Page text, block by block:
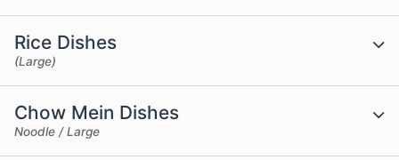
Rice Dishes
(Large)
Chow Mein Dishes
Noodle / Large